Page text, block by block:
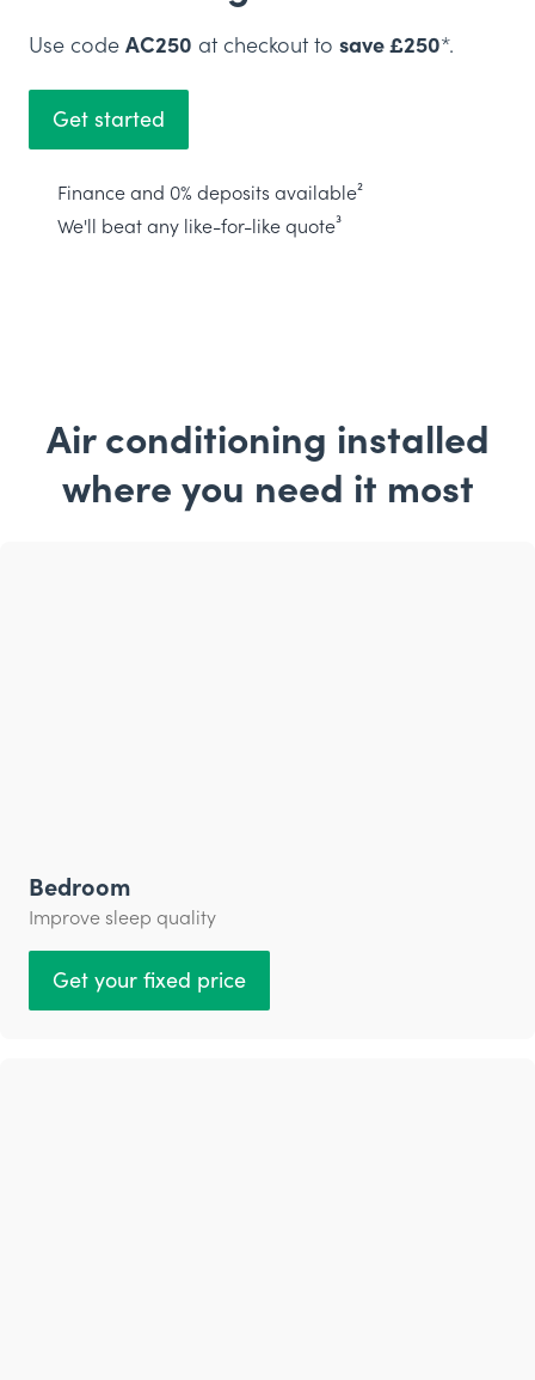
Use code AC250 at checkout to save £250*.
Get started
Finance and 0% deposits available²
We'll beat any like-for-like quote³
Air conditioning installed
where you need it most
Bedroom
Improve sleep quality
Get your fixed price